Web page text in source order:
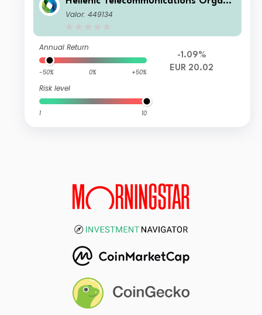
zations S.A.
Valor: 449134
Annual Return
-50% 0% +50%
Risk level
1 10
-1.09%
EUR 20.02